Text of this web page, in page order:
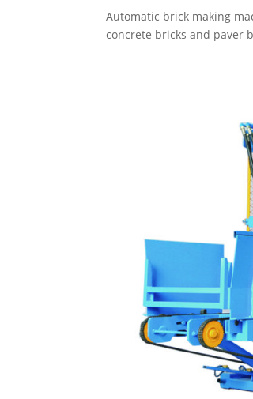
Automatic brick making
concrete bricks and paver